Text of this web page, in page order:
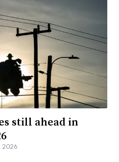
still ahead in
2026